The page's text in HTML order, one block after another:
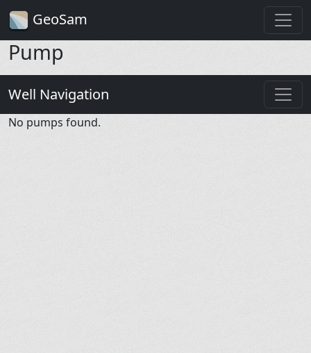
GeoSam
Pump
Well Navigation
No pumps found.